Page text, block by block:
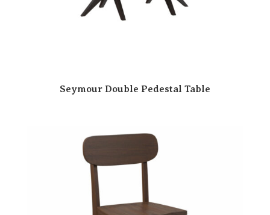
Seymour Double Pedestal Table